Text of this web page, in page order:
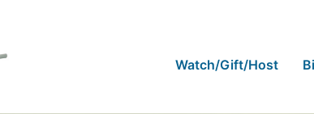
Watch/Gift/Host